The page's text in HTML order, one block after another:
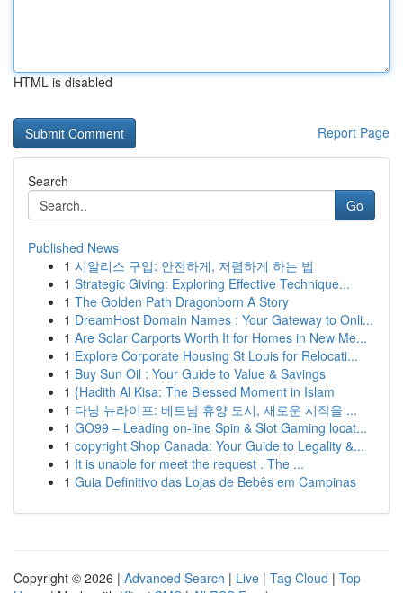
HTML is disabled
Report Page
Search
Go
Published News
1 시알리스 구입: 안전하게, 저렴하게 하는 법
1 Strategic Giving: Exploring Effective Technique...
1 The Golden Path Dragonborn A Story
1 DreamHost Domain Names : Your Gateway to Onli...
1 Are Solar Carports Worth It for Homes in New Me...
1 Explore Corporate Housing St Louis for Relocati...
1 Buy Sun Oil : Your Guide to Value & Savings
1 {Hadith Al Kisa: The Blessed Moment in Islam
1 다낭 뉴라이프: 베트남 휴양 도시, 새로운 시작을 ...
1 GO99 – Leading on-line Spin & Slot Gaming locat...
1 copyright Shop Canada: Your Guide to Legality &...
1 It is unable for meet the request . The ...
1 Guia Definitivo das Lojas de Bebês em Campinas
Copyright © 2026 | Advanced Search | Live | Tag Cloud | Top